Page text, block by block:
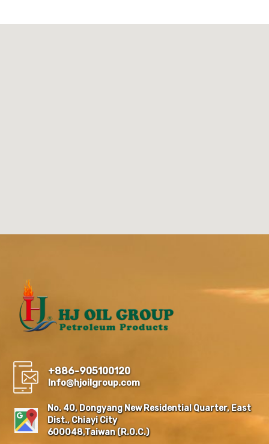
+886-905100120
Info@hjoilgroup.com
No. 40, Dongyang New Residential Quarter, East
Dist., Chiayi City
600048,Taiwan (R.O.C.)